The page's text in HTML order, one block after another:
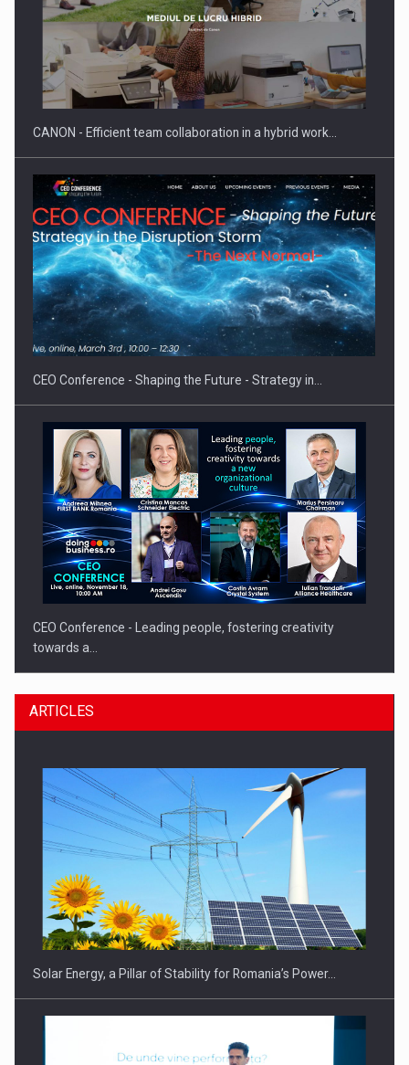
SEVEN DISTINGUISHED LEADERS FROM BUSINESS,
ACADEMIA AND PUBLIC INSTITUTIONS…
Hard Enduro Piatra Craiului 2026, fueled by OSCAR-branded
gas…
CANON - Efficient team collaboration in a hybrid work…
CEO Conference - Shaping the Future - Strategy in…
CEO Conference - Leading people, fostering creativity
towards a…
CEO Conference - Shaping The Future - Technology and…
ARTICLES
Solar Energy, a Pillar of Stability for Romania’s Power…